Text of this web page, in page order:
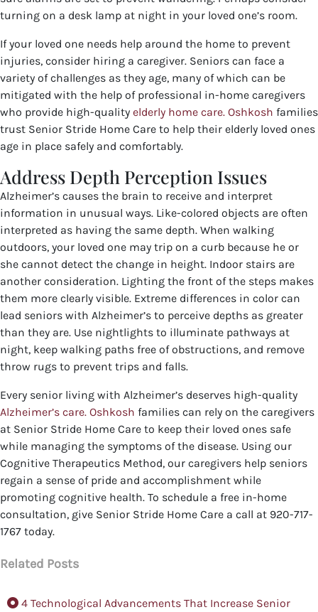
turning on a desk lamp at night in your loved one’s room.
If your loved one needs help around the home to prevent
injuries, consider hiring a caregiver. Seniors can face a
variety of challenges as they age, many of which can be
mitigated with the help of professional in-home caregivers
who provide high-quality elderly home care. Oshkosh families
trust Senior Stride Home Care to help their elderly loved ones
age in place safely and comfortably.
Address Depth Perception Issues
Alzheimer’s causes the brain to receive and interpret
information in unusual ways. Like-colored objects are often
interpreted as having the same depth. When walking
outdoors, your loved one may trip on a curb because he or
she cannot detect the change in height. Indoor stairs are
another consideration. Lighting the front of the steps makes
them more clearly visible. Extreme differences in color can
lead seniors with Alzheimer’s to perceive depths as greater
than they are. Use nightlights to illuminate pathways at
night, keep walking paths free of obstructions, and remove
throw rugs to prevent trips and falls.
Every senior living with Alzheimer’s deserves high-quality
Alzheimer’s care. Oshkosh families can rely on the caregivers
at Senior Stride Home Care to keep their loved ones safe
while managing the symptoms of the disease. Using our
Cognitive Therapeutics Method, our caregivers help seniors
regain a sense of pride and accomplishment while
promoting cognitive health. To schedule a free in-home
consultation, give Senior Stride Home Care a call at 920-717-
1767 today.
Related Posts
4 Technological Advancements That Increase Senior